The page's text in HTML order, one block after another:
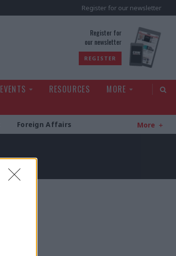
Register for our newsletter
Register for
our newsletter
REGISTER
EVENTS RESOURCES
MORE
Foreign Affairs More